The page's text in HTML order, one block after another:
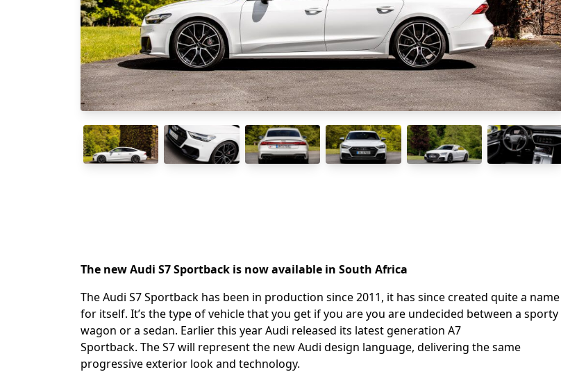
The new Audi S7 Sportback is now available in South Africa
The Audi S7 Sportback has been in production since 2011, it has since created quite a name
for itself. It’s the type of vehicle that you get if you are you are undecided between a sporty
wagon or a sedan. Earlier this year Audi released its latest generation A7
Sportback. The S7 will represent the new Audi design language, delivering the same
progressive exterior look and technology.